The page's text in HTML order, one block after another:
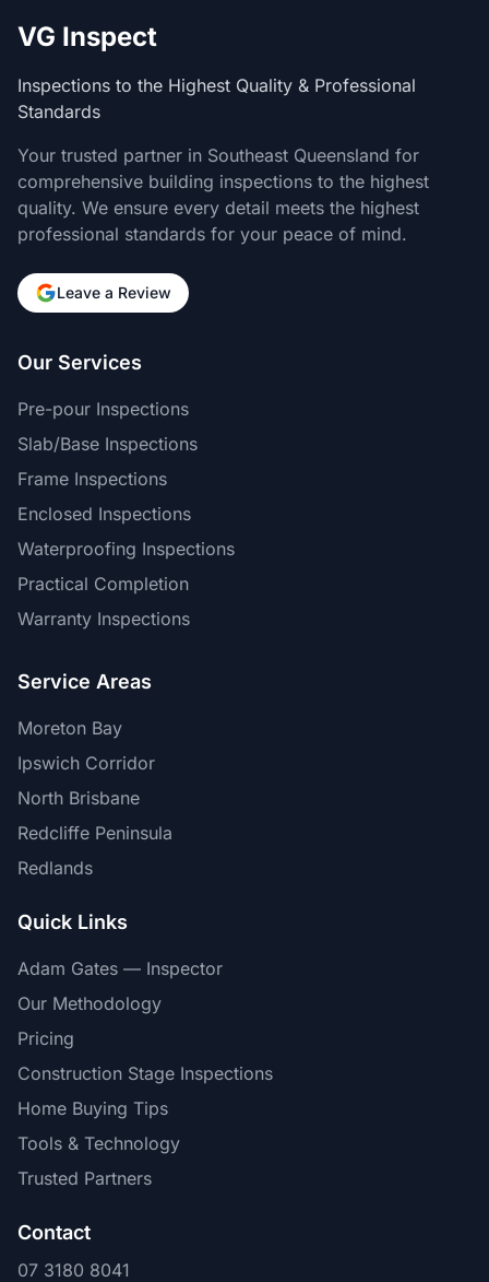
VG Inspect
Inspections to the Highest Quality & Professional
Standards
Your trusted partner in Southeast Queensland for
comprehensive building inspections to the highest
quality. We ensure every detail meets the highest
professional standards for your peace of mind.
Leave a Review
Our Services
Pre-pour Inspections
Slab/Base Inspections
Frame Inspections
Enclosed Inspections
Waterproofing Inspections
Practical Completion
Warranty Inspections
Service Areas
Moreton Bay
Ipswich Corridor
North Brisbane
Redcliffe Peninsula
Redlands
Quick Links
Adam Gates — Inspector
Our Methodology
Pricing
Construction Stage Inspections
Home Buying Tips
Tools & Technology
Trusted Partners
Contact
07 3180 8041